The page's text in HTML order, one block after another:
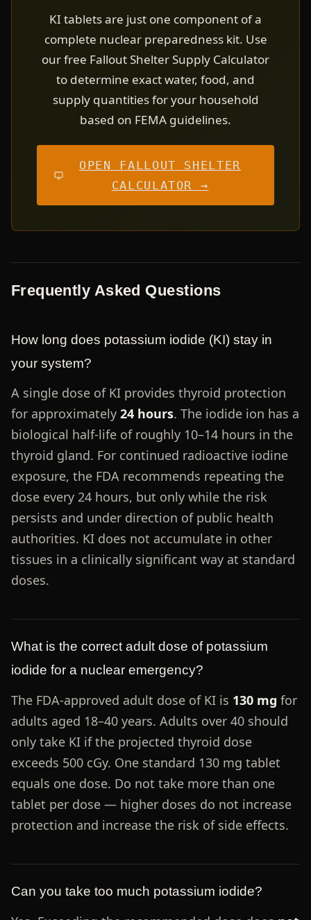
KI tablets are just one component of a
complete nuclear preparedness kit. Use
our free Fallout Shelter Supply Calculator
to determine exact water, food, and
supply quantities for your household
based on FEMA guidelines.
OPEN FALLOUT SHELTER
CALCULATOR →
Frequently Asked Questions
How long does potassium iodide (KI) stay in
your system?
A single dose of KI provides thyroid protection
for approximately 24 hours. The iodide ion has a
biological half-life of roughly 10–14 hours in the
thyroid gland. For continued radioactive iodine
exposure, the FDA recommends repeating the
dose every 24 hours, but only while the risk
persists and under direction of public health
authorities. KI does not accumulate in other
tissues in a clinically significant way at standard
doses.
What is the correct adult dose of potassium
iodide for a nuclear emergency?
The FDA-approved adult dose of KI is 130 mg for
adults aged 18–40 years. Adults over 40 should
only take KI if the projected thyroid dose
exceeds 500 cGy. One standard 130 mg tablet
equals one dose. Do not take more than one
tablet per dose — higher doses do not increase
protection and increase the risk of side effects.
Can you take too much potassium iodide?